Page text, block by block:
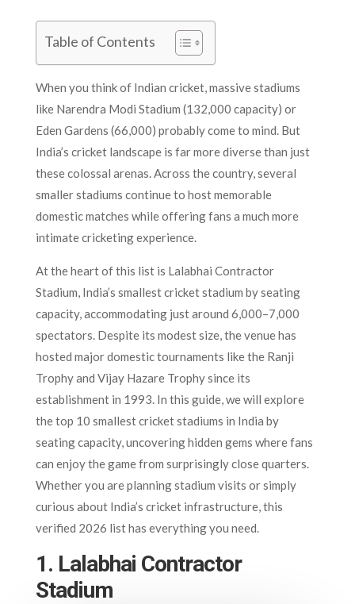
Table of Contents
When you think of Indian cricket, massive stadiums
like Narendra Modi Stadium (132,000 capacity) or
Eden Gardens (66,000) probably come to mind. But
India’s cricket landscape is far more diverse than just
these colossal arenas. Across the country, several
smaller stadiums continue to host memorable
domestic matches while offering fans a much more
intimate cricketing experience.
At the heart of this list is Lalabhai Contractor
Stadium, India’s smallest cricket stadium by seating
capacity, accommodating just around 6,000–7,000
spectators. Despite its modest size, the venue has
hosted major domestic tournaments like the Ranji
Trophy and Vijay Hazare Trophy since its
establishment in 1993. In this guide, we will explore
the top 10 smallest cricket stadiums in India by
seating capacity, uncovering hidden gems where fans
can enjoy the game from surprisingly close quarters.
Whether you are planning stadium visits or simply
curious about India’s cricket infrastructure, this
verified 2026 list has everything you need.
1. Lalabhai Contractor
Stadium